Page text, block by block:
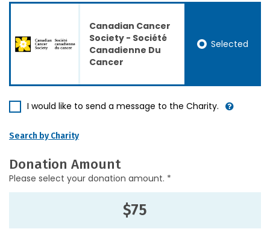
Canadian Cancer
Society - Société
Canadienne Du
Cancer
Selected
I would like to send a message to the Charity.
Search by Charity
Donation Amount
Please select your donation amount. *
$75